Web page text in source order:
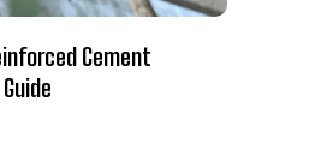
Cement